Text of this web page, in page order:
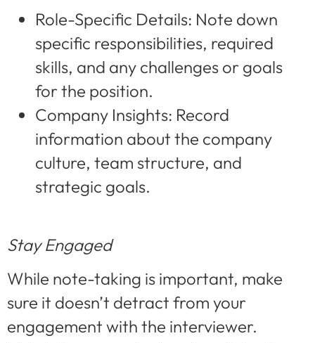
Role-Specific Details: Note down
specific responsibilities, required
skills, and any challenges or goals
for the position.
Company Insights: Record
information about the company
culture, team structure, and
strategic goals.
Stay Engaged
While note-taking is important, make
sure it doesn’t detract from your
engagement with the interviewer.